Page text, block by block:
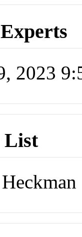
2023
List